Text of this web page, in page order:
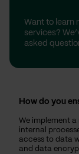
Want to learn
services?
asked
How do you
We implement
internal
access to data
and data